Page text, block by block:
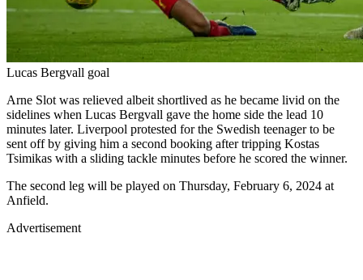
Lucas Bergvall goal
Arne Slot was relieved albeit shortlived as he became livid on the
sidelines when Lucas Bergvall gave the home side the lead 10
minutes later. Liverpool protested for the Swedish teenager to be
sent off by giving him a second booking after tripping Kostas
Tsimikas with a sliding tackle minutes before he scored the winner.
The second leg will be played on Thursday, February 6, 2024 at
Anfield.
Advertisement